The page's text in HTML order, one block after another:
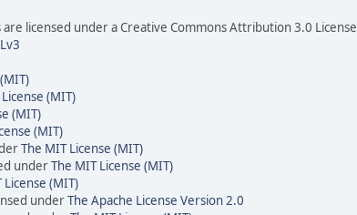
licensed under a Creative Commons Attribution 3.0 License
(MIT)
(MIT)
(MIT)
The MIT License (MIT)
underThe MIT License (MIT)
License (MIT)
underThe Apache License Version 2.0